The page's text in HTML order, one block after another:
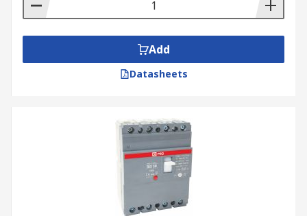
Key Features of an MCCB
features to take note of:
Interrupting Capacity:The interrupting
capacity of an MCCB indicates the maximum
current it can safely interrupt in the event
of a short circuit. It is crucial to choose an
Add
Datasheets